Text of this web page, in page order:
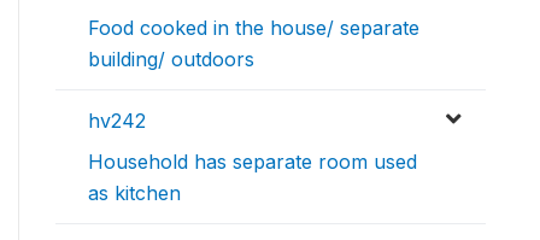
Food cooked in the house/ separate
building/ outdoors
hv242
Household has separate room used
as kitchen